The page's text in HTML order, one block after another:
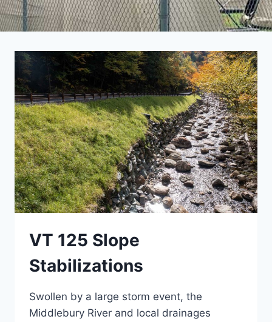
VT 125 Slope
Stabilizations
Swollen by a large storm event, the
Middlebury River and local drainages